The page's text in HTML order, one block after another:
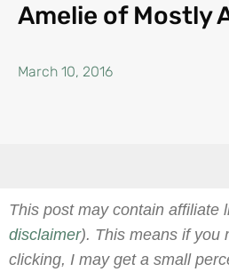
Amelie of Mostly
March 10, 2016
This post may contain affiliate
disclaimer). This means if you
clicking, I may get a small